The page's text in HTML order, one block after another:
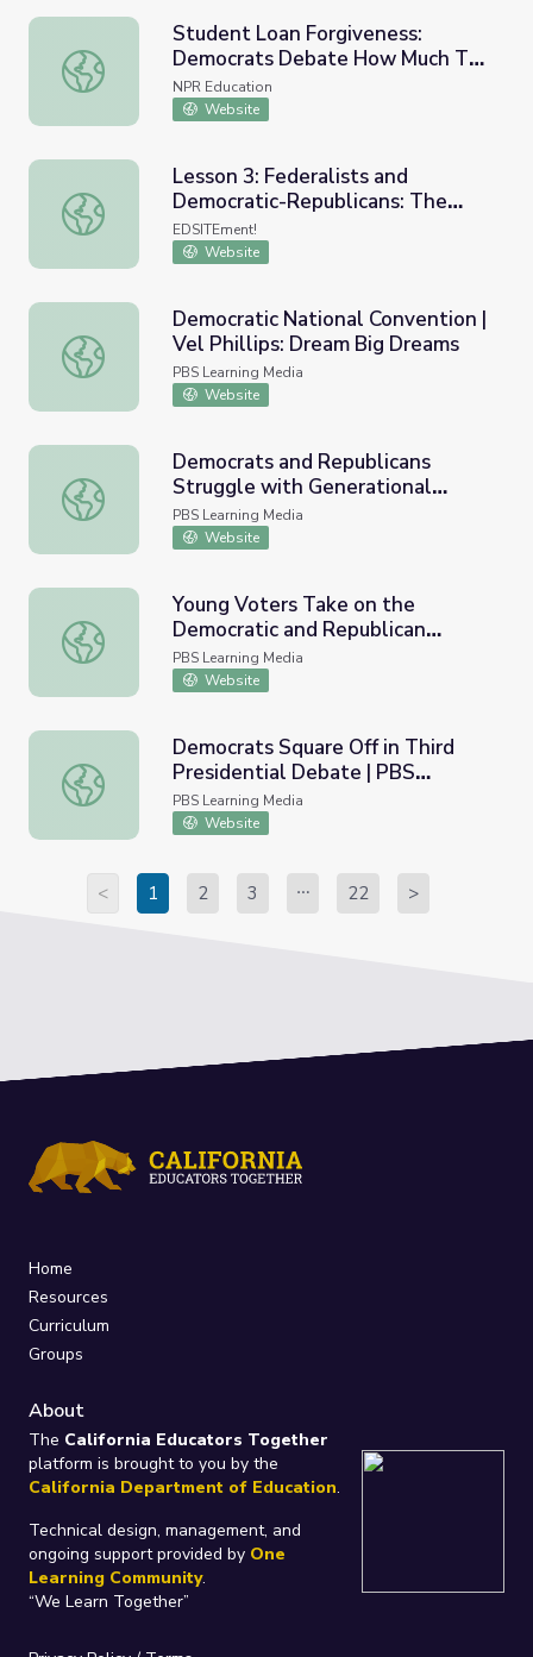
Student Loan Forgiveness: Democrats Debate How
Student Loan Forgiveness:
Democrats Debate How Much To
Cancel
NPR Education
Website
Lesson 3: Federalists and Democratic-Republicans: The
Lesson 3: Federalists and
Democratic-Republicans: The
Platforms They Never Had
EDSITEment!
Website
Democratic National Convention | Vel Phillips: Dream Big
Democratic National Convention |
Vel Phillips: Dream Big Dreams
PBS Learning Media
Website
Democrats and Republicans Struggle with Generational
Democrats and Republicans
Struggle with Generational
Divide, Unity | PBS NewsHour
PBS Learning Media
Website
Young Voters Take on the Democratic and Republican
Young Voters Take on the
Democratic and Republican
Conventions | PBS NewsHour
PBS Learning Media
Website
Democrats Square Off in Third Presidential Debate |
Democrats Square Off in Third
Presidential Debate | PBS
NewsHour
PBS Learning Media
Website
< 1 2 3 22 >
Home
Resources
Curriculum
Groups
About
The California Educators Together
platform is brought to you by the
California Department of Education.
Technical design, management, and
ongoing support provided by One
Learning Community.
“We Learn Together”